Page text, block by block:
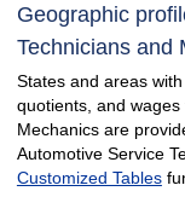
Geographic
Technicians and
States and areas
quotients, and wages
Mechanics are
Automotive Service
Customized Tables